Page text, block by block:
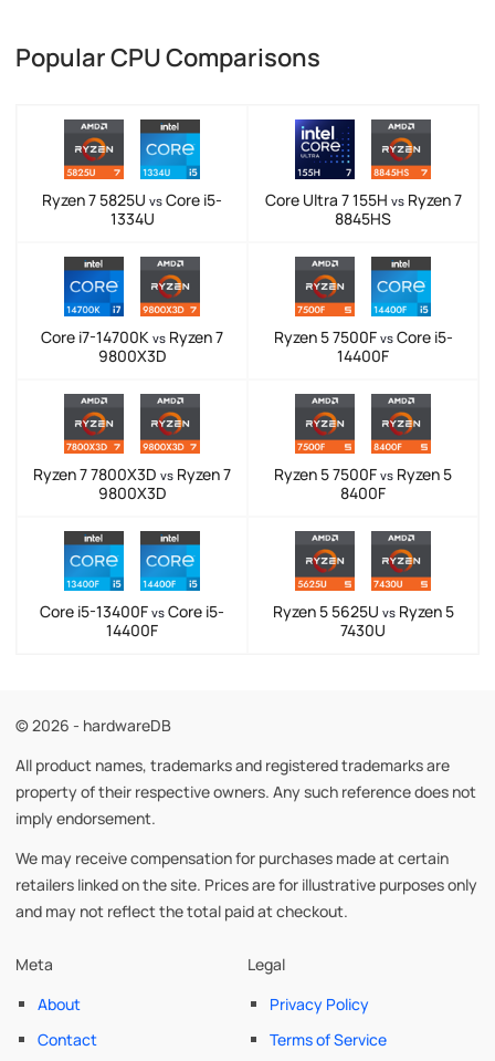
Popular CPU Comparisons
Ryzen 7 5825U vs Core i5-
1334U
Core Ultra 7 155H vsRyzen 7
8845HS
Core i7-14700K vs Ryzen 7
9800X3D
Ryzen 5 7500F vsCore i5-
14400F
Ryzen 7 7800X3D vs Ryzen 7
9800X3D
Ryzen 5 7500F vs Ryzen 5
8400F
Core i5-13400F vs Core i5-
14400F
Ryzen 5 5625U vsRyzen 5
7430U
© 2026 - hardwareDB
All product names, trademarks and registered trademarks are
property of their respective owners. Any such reference does not
imply endorsement.
We may receive compensation for purchases made at certain
retailers linked on the site. Prices are for illustrative purposes only
and may not reflect the total paid at checkout.
Meta
About
Contact
Legal
Privacy Policy
Terms of Service